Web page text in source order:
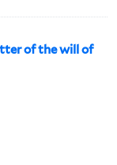
of the will of